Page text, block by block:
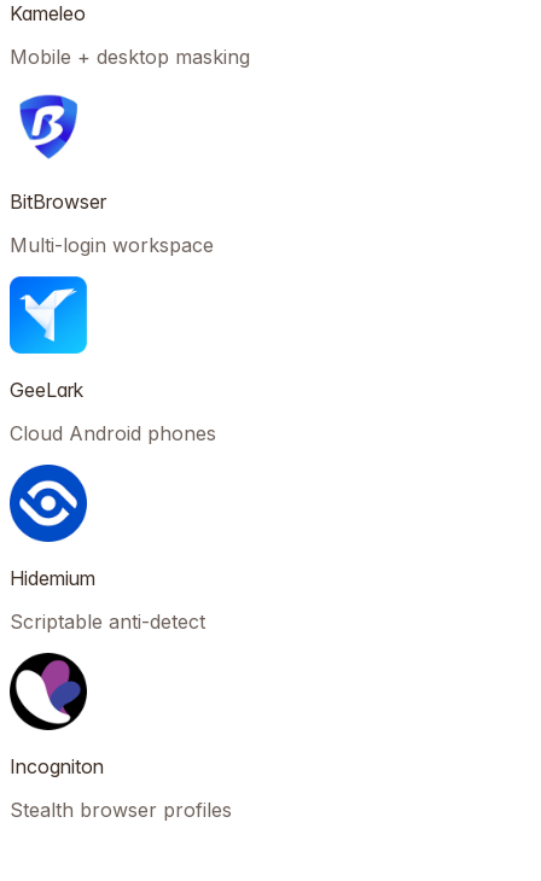
Kameleo
Mobile + desktop masking
BitBrowser
Multi-login workspace
GeeLark
Cloud Android phones
Hidemium
Scriptable anti-detect
Incogniton
Stealth browser profiles